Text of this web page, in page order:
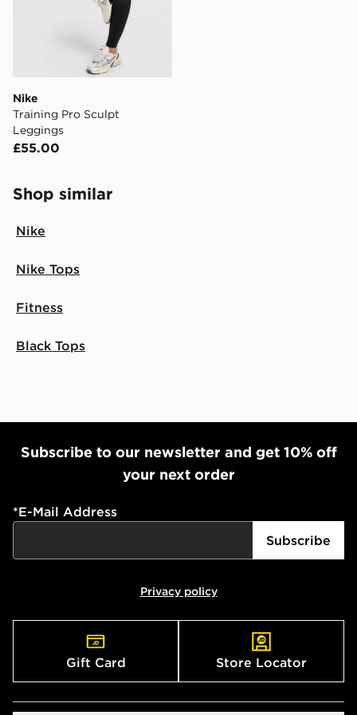
Selected delivery times for the Gift Card can not be
guaranteed due to security checks.
International delivery.
Nike
Training Pro Sculpt
Leggings
£55.00
Shop similar
Nike
Nike Tops
Fitness
Black Tops
Subscribe to our newsletter and get 10% off
your next order
*E-Mail Address
Subscribe
Privacy policy
Gift Card Store Locator